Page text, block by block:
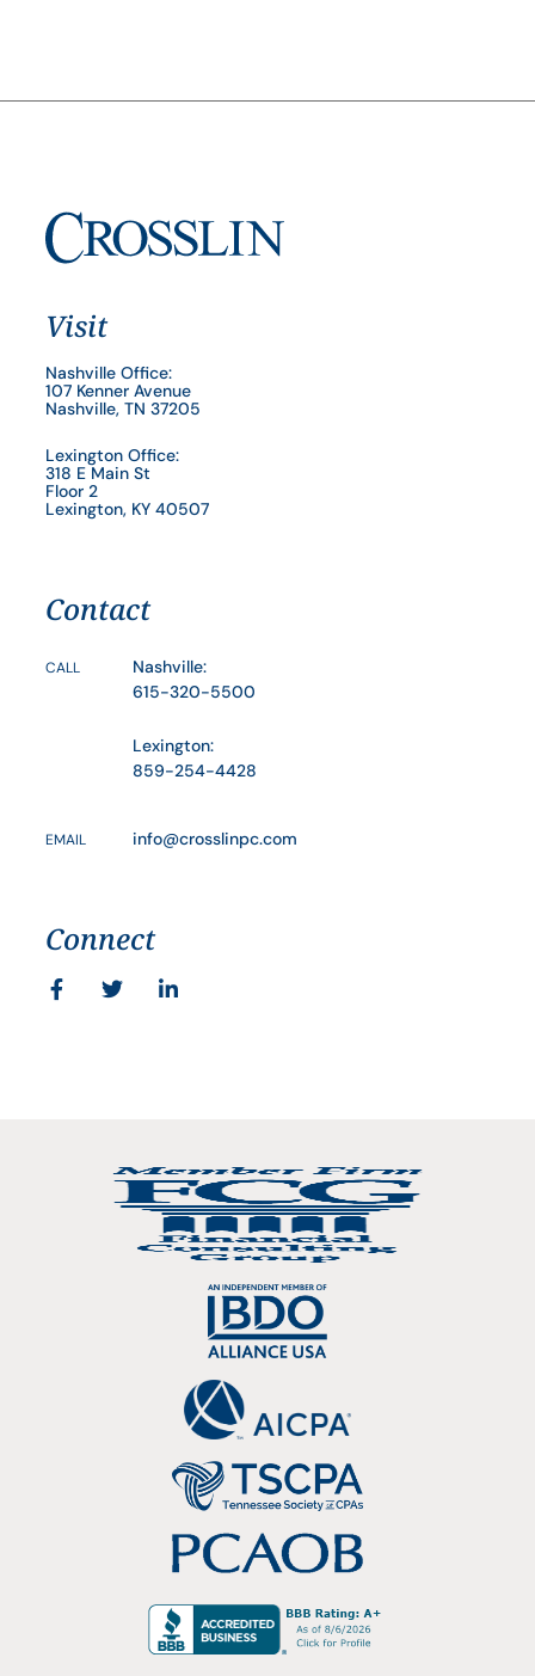
Visit
Nashville Office:
107 Kenner Avenue
Nashville, TN 37205
Lexington Office:
318 E Main St
Floor 2
Lexington, KY 40507
Contact
CALL
Nashville:
615-320-5500
Lexington:
859-254-4428
EMAIL info@crosslinpc.com
Connect